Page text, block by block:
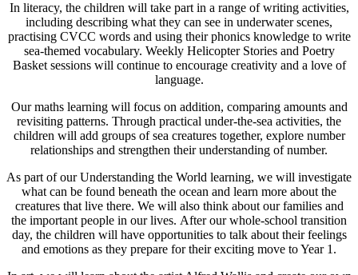
In literacy, the children will take part in a range of writing activities,
including describing what they can see in underwater scenes,
practising CVCC words and using their phonics knowledge to write
sea-themed vocabulary. Weekly Helicopter Stories and Poetry
Basket sessions will continue to encourage creativity and a love of
language.
Our maths learning will focus on addition, comparing amounts and
revisiting patterns. Through practical under-the-sea activities, the
children will add groups of sea creatures together, explore number
relationships and strengthen their understanding of number.
As part of our Understanding the World learning, we will investigate
what can be found beneath the ocean and learn more about the
creatures that live there. We will also think about our families and
the important people in our lives. After our whole-school transition
day, the children will have opportunities to talk about their feelings
and emotions as they prepare for their exciting move to Year 1.